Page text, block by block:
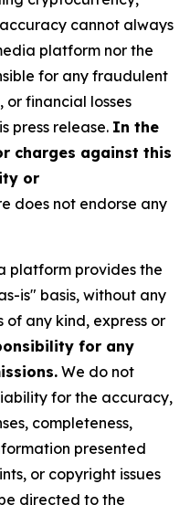
cannot always
platform nor the
for any fraudulent
or financial losses
press release. In the
charges against this
or
does not endorse any
platform provides the
is" basis, without any
any kind, express or
for any
We do not
for the accuracy,
completeness,
presented
or copyright issues
directed to the